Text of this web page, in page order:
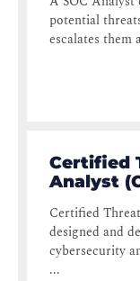
potential
escalates them
Certified
Analyst
Certified
designed and
cybersecurity
...